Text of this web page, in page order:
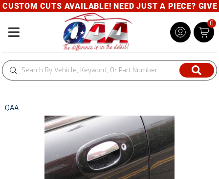
CUTS AVAILABLE! NEED JUST A PIECE?
Toggle navigation
0
QAA